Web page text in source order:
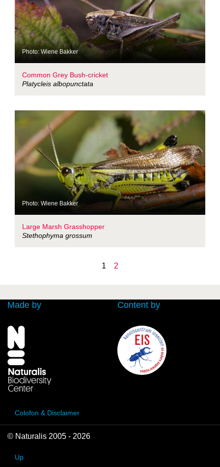
Photo: Wiene Bakker
Common Grey Bush-cricket
Platycleis albopunctata
Photo: Wiene Bakker
Large Marsh Grasshopper
Stethophyma grossum
1 2
Made by Content by
Colofon & Disclaimer
© Naturalis 2005 - 2026
Up